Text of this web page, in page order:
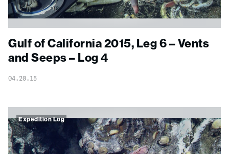
Gulf of California 2015, Leg 6 – Vents
and Seeps – Log 4
04.20.15
Expedition Log